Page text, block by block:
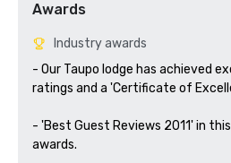
Awards
Industry awards
- Our Taupo lodge has achieved
ratings and a 'Certificate of
- 'Best Guest Reviews 2011' in
awards.